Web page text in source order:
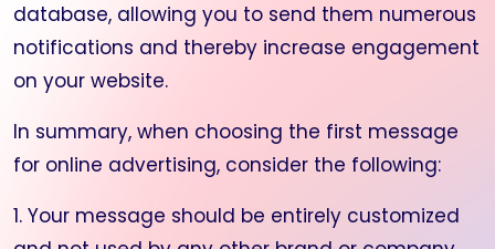
database, allowing you to send them numerous
notifications and thereby increase engagement
on your website.
In summary, when choosing the first message
for online advertising, consider the following:
1. Your message should be entirely customized